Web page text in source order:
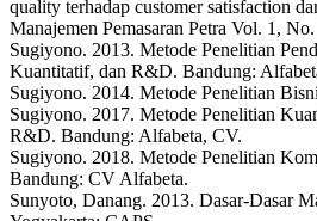
quality terhadap customer satisfaction
Manajemen Pemasaran Petra Vol. 1,
Sugiyono. 2013. Metode Penelitian
Kuantitatif, dan R&D. Bandung:
Sugiyono. 2014. Metode Penelitian
Sugiyono. 2017. Metode Penelitian
R&D. Bandung: Alfabeta, CV.
Sugiyono. 2018. Metode Penelitian
Bandung: CV Alfabeta.
Sunyoto, Danang. 2013. Dasar-Dasar